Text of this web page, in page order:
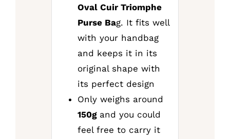
Oval Cuir Triomphe
Purse Bag. It fits well
with your handbag
and keeps it in its
original shape with
its perfect design
Only weighs around
150g and you could
feel free to carry it